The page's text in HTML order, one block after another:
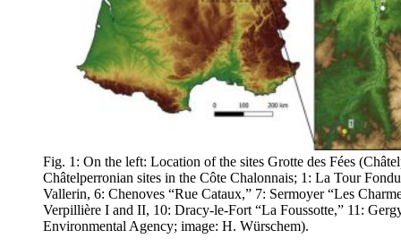
Fig. 1: On the left: Location of the sites Grotte des Fées
Châtelperronian sites in the Côte Chalonnais; 1: La Tour
Vallerin, 6: Chenoves “Rue Cataux,” 7: Sermoyer “Les
Verpillière I and II, 10: Dracy-le-Fort “La Foussotte,” 11:
Environmental Agency; image: H. Würschem).